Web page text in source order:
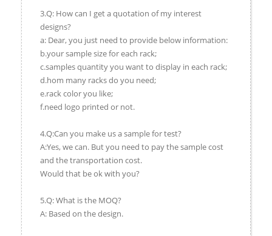
3.Q: How can I get a quotation of my interest
designs?
a: Dear, you just need to provide below information:
b.your sample size for each rack;
c.samples quantity you want to display in each rack;
d.hom many racks do you need;
e.rack color you like;
f.need logo printed or not.
4.Q:Can you make us a sample for test?
A:Yes, we can. But you need to pay the sample cost
and the transportation cost.
Would that be ok with you?
5.Q: What is the MOQ?
A: Based on the design.